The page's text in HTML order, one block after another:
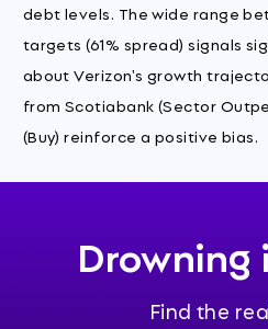
debt levels. The wide range
targets (61% spread) signals
about Verizon's growth
from Scotiabank (Sector
(Buy) reinforce a positive bias.
Find the